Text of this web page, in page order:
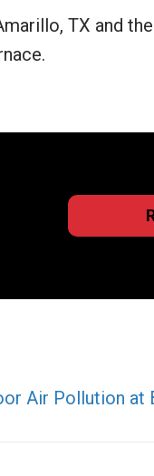
TX and
Air Pollution at